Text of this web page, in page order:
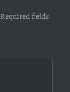
Required fields